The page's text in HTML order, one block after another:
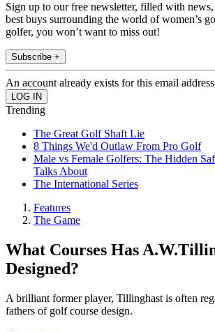
Sign up to our free newsletter, filled with news,
best buys surrounding the world of women’s
golfer, you won’t want to miss out!
Subscribe +
An account already exists for this email
Trending
The Great Golf Shaft Lie
8 Things We'd Outlaw From Pro Golf
Male vs Female Golfers: The Hidden
Talks About
The International Series
Features
The Game
What Courses Has
Designed?
A brilliant former player, Tillinghast is often
fathers of golf course design.